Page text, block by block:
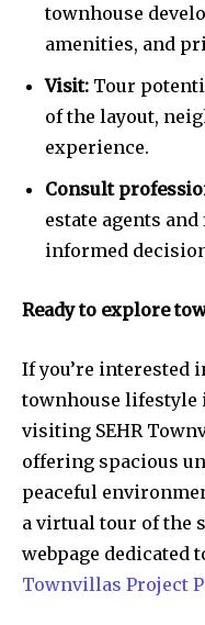
townhouse
amenities, and
Visit: Tour
of the layout,
experience.
Consult
estate agents
informed
Ready to explore
If you’re interested
townhouse lifestyle
visiting SEHR
offering spacious
peaceful
a virtual tour of the
webpage dedicated
Townvillas Project